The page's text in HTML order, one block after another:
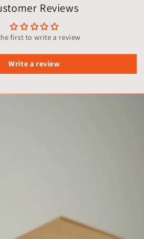
Reviews
first to write a review
Write a review